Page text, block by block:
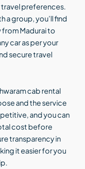
travel preferences.
a group, you’ll find
Madurai to
car as per your
secure travel
cab rental
and the service
and you can
cost before
transparency in
it easier for you